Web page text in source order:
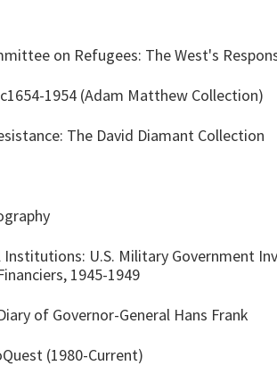
on Refugees: The West's
1954 (Adam Matthew Collection)
The David Diamant Collection
Institutions: U.S. Military Government
1945-1949
of Governor-General Hans Frank
(1980-Current)